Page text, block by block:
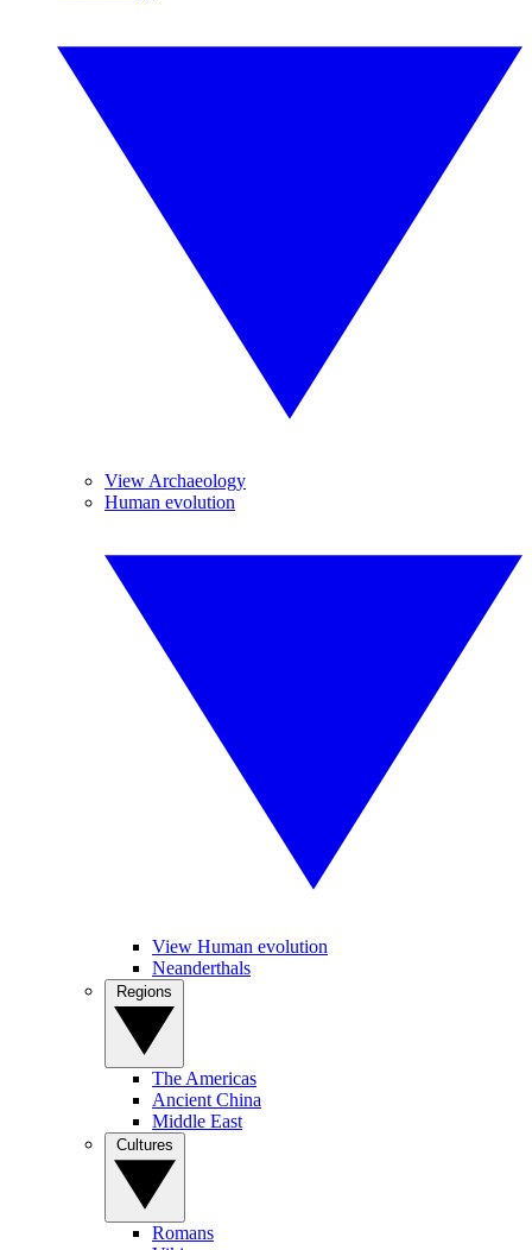
View Archaeology
Human evolution
View Human evolution
Neanderthals
The Americas
Ancient China
Middle East
Romans